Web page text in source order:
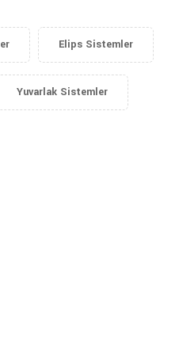
Elips Sistemler
Yuvarlak Sistemler